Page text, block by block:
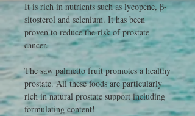
It is rich in nutrients such as lycopene, β-
sitosterol and selenium. It has been
proven to reduce the risk of prostate
cancer.
The saw palmetto fruit promotes a healthy
prostate. All these foods are particularly
rich in natural prostate support including
formulating content!